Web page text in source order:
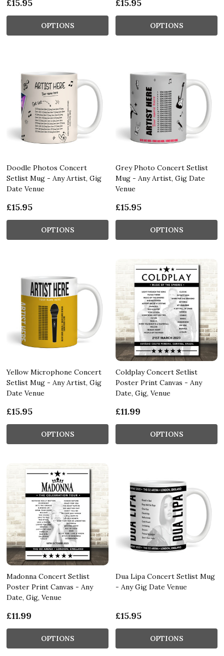
£15.95
OPTIONS
£15.95
OPTIONS
Doodle Photos Concert
Setlist Mug - Any Artist, Gig
Date Venue
£15.95
OPTIONS
Grey Photo Concert Setlist
Mug - Any Artist, Gig Date
Venue
£15.95
OPTIONS
Yellow Microphone Concert
Setlist Mug - Any Artist, Gig
Date Venue
£15.95
OPTIONS
Coldplay Concert Setlist
Poster Print Canvas - Any
Date, Gig, Venue
£11.99
OPTIONS
Madonna Concert Setlist
Poster Print Canvas - Any
Date, Gig, Venue
£11.99
OPTIONS
Dua Lipa Concert Setlist Mug
- Any Gig Date Venue
£15.95
OPTIONS